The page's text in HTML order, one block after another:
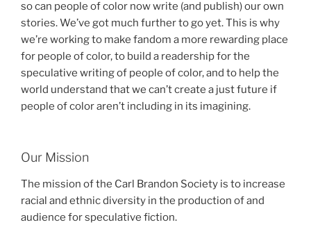
so can people of color now write (and publish) our own
stories. We’ve got much further to go yet. This is why
we’re working to make fandom a more rewarding place
for people of color, to build a readership for the
speculative writing of people of color, and to help the
world understand that we can’t create a just future if
people of color aren’t including in its imagining.
Our Mission
The mission of the Carl Brandon Society is to increase
racial and ethnic diversity in the production of and
audience for speculative fiction.